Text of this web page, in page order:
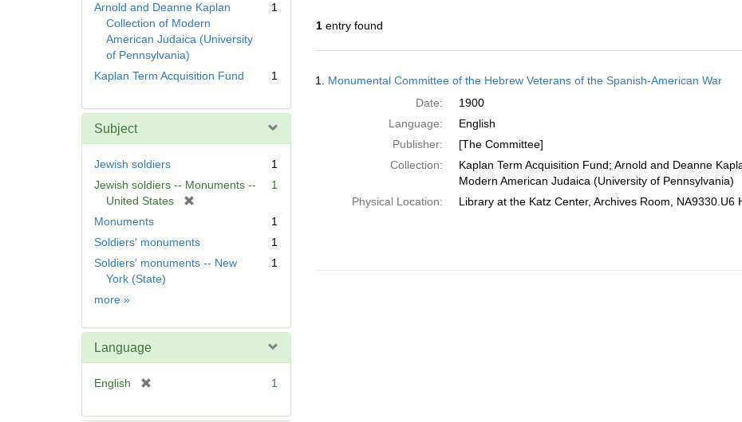
Arnold and Deanne Kaplan
Collection of Modern
American Judaica (University
of Pennsylvania)
1
Kaplan Term Acquisition Fund 1
Subject
Jewish soldiers
1
Jewish soldiers -- Monuments --
United States
m
o
1
Monuments
1
Soldiers' monuments
1
Soldiers' monuments -- New
York (State)
1
more Subject
»
Language
English
e
1
1entry found
Results
1. Monumental Committee of the Hebrew Veterans of the Spanish-American War
Date:
1900
Language:
English
Publisher:
[The Committee]
Collection:
Kaplan Term Acquisition Fund; Arnold and Deanne
Modern American Judaica (University of Pennsylvania)
Physical Location:
Library at the Katz Center, Archives Room, NA9330.U6